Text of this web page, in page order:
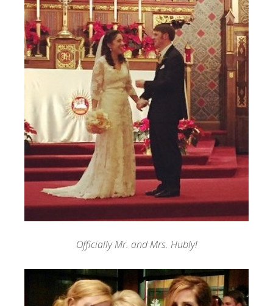
Officially Mr. and Mrs. Hubly!